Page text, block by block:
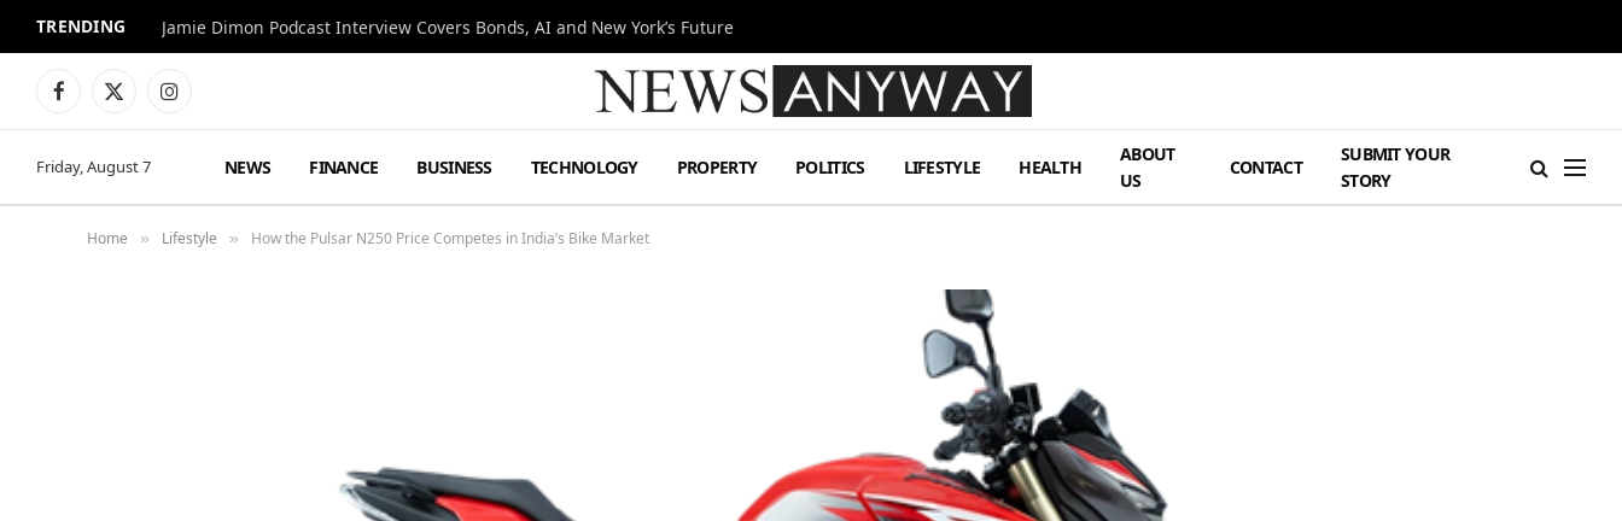
TRENDING Jamie Dimon Podcast Interview Covers Bonds, AI and New York’s Future
Facebook
X
Instagram
Friday, August 7 NEWS FINANCE BUSINESS TECHNOLOGY PROPERTY POLITICS LIFESTYLE HEALTH
ABOUT
US
CONTACT
SUBMIT YOUR
STORY
Home » Lifestyle » How the Pulsar N250 Price Competes in India’s Bike Market